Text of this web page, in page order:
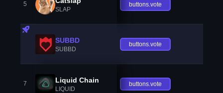
5
SLAP
buttons.vote
SUBBD
SUBBD
buttons.vote
7 Liquid Chain
LIQUID
buttons.vote